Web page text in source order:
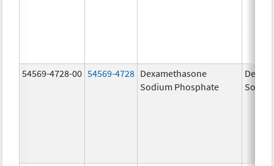
54569-4728-00 54569-4728 Dexamethasone
Sodium Phosphate